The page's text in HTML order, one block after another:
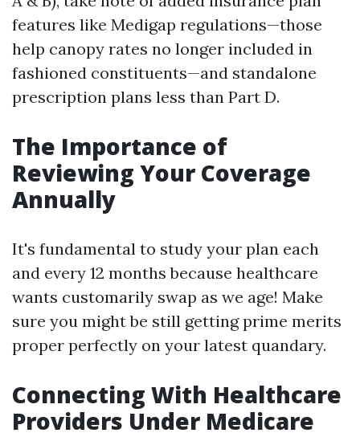
features like Medigap regulations—those
help canopy rates no longer included in
fashioned constituents—and standalone
prescription plans less than Part D.
The Importance of
Reviewing Your Coverage
Annually
It's fundamental to study your plan each
and every 12 months because healthcare
wants customarily swap as we age! Make
sure you might be still getting prime merits
proper perfectly on your latest quandary.
Connecting With Healthcare
Providers Under Medicare